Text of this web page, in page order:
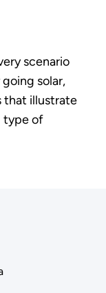
scenario
solar,
that illustrate
type of